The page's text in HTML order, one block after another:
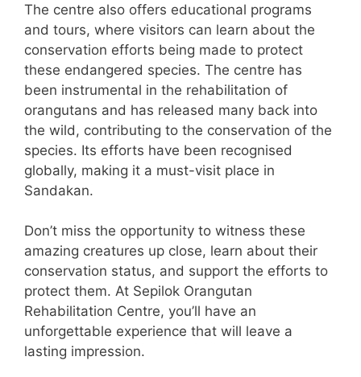
The centre also offers educational programs
and tours, where visitors can learn about the
conservation efforts being made to protect
these endangered species. The centre has
been instrumental in the rehabilitation of
orangutans and has released many back into
the wild, contributing to the conservation of the
species. Its efforts have been recognised
globally, making it a must-visit place in
Sandakan.
Don’t miss the opportunity to witness these
amazing creatures up close, learn about their
conservation status, and support the efforts to
protect them. At Sepilok Orangutan
Rehabilitation Centre, you’ll have an
unforgettable experience that will leave a
lasting impression.